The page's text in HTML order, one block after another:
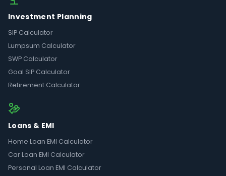
Investment Planning
SIP Calculator
Lumpsum Calculator
SWP Calculator
Goal SIP Calculator
Retirement Calculator
Loans & EMI
Home Loan EMI Calculator
Car Loan EMI Calculator
Personal Loan EMI Calculator